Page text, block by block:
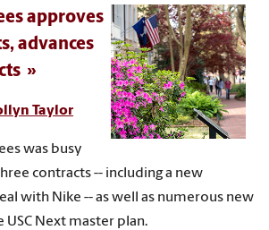
approves
advances
Taylor
was busy
contracts -- including a new
with Nike -- as well as numerous new
Next master plan.